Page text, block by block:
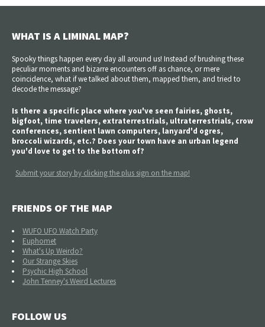
WHAT IS A LIMINAL MAP?
Spooky things happen every day all around us! Instead of brushing these
peculiar moments and bizarre encounters off as chance, or mere
coincidence, what if we talked about them, mapped them, and tried to
decode the message?
Is there a specific place where you've seen fairies, ghosts,
bigfoot, time travelers, extraterrestrials, ultraterrestrials, crow
conferences, sentient lawn computers, lanyard'd ogres,
broccoli wizards, etc.? Does your town have an urban legend
you'd love to get to the bottom of?
Submit your story by clicking the plus sign on the map!
FRIENDS OF THE MAP
WUFO UFO Watch Party
Euphomet
What's Up Weirdo?
Our Strange Skies
Psychic High School
John Tenney's Weird Lectures
FOLLOW US